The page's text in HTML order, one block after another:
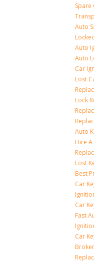
Spare
Auto
Auto
Auto
Car
Lost
Lock
Auto
Hire
Lost
Best
Car
Car
Fast
Car